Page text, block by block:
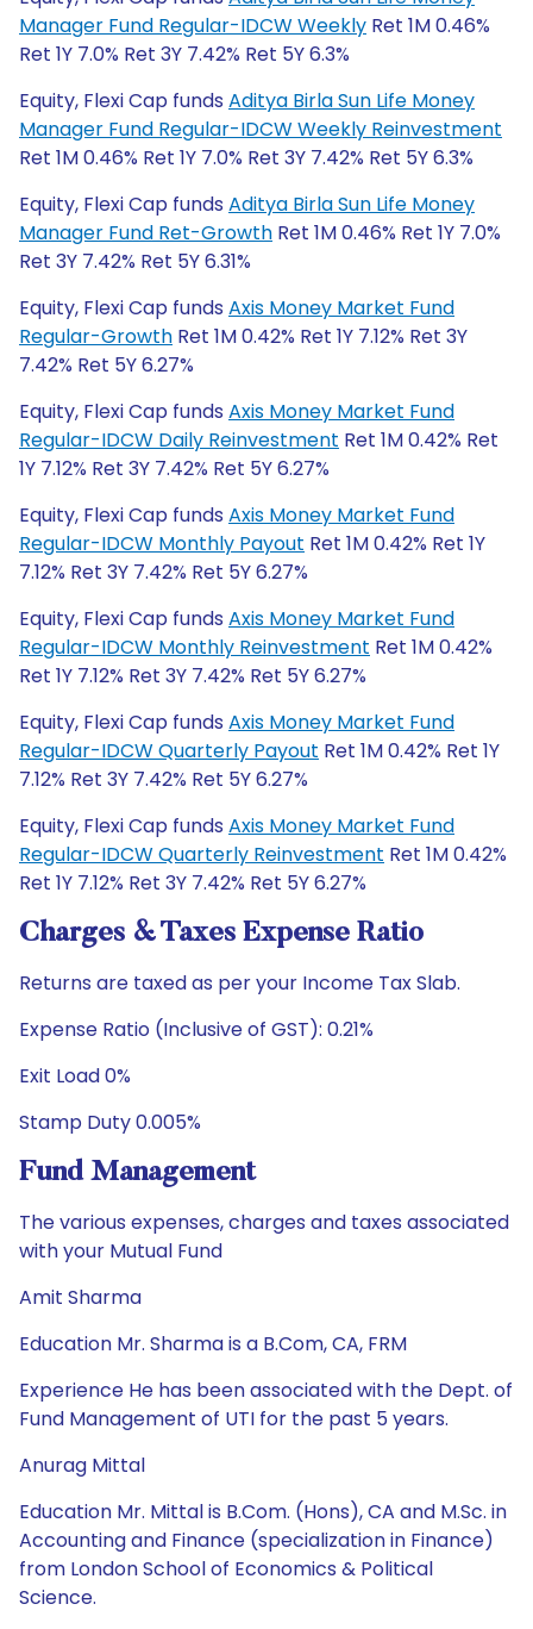
Manager Fund Regular-IDCW Weekly Ret 1M 0.46%
Ret 1Y 7.0% Ret 3Y 7.42% Ret 5Y 6.3%
Equity, Flexi Cap funds Aditya Birla Sun Life Money
Manager Fund Regular-IDCW Weekly Reinvestment
Ret 1M 0.46% Ret 1Y 7.0% Ret 3Y 7.42% Ret 5Y 6.3%
Equity, Flexi Cap funds Aditya Birla Sun Life Money
Manager Fund Ret-Growth Ret 1M 0.46% Ret 1Y 7.0%
Ret 3Y 7.42% Ret 5Y 6.31%
Equity, Flexi Cap funds Axis Money Market Fund
Regular-Growth Ret 1M 0.42% Ret 1Y 7.12% Ret 3Y
7.42% Ret 5Y 6.27%
Equity, Flexi Cap funds Axis Money Market Fund
Regular-IDCW Daily Reinvestment Ret 1M 0.42% Ret
1Y 7.12% Ret 3Y 7.42% Ret 5Y 6.27%
Equity, Flexi Cap funds Axis Money Market Fund
Regular-IDCW Monthly Payout Ret 1M 0.42% Ret 1Y
7.12% Ret 3Y 7.42% Ret 5Y 6.27%
Equity, Flexi Cap funds Axis Money Market Fund
Regular-IDCW Monthly Reinvestment Ret 1M 0.42%
Ret 1Y 7.12% Ret 3Y 7.42% Ret 5Y 6.27%
Equity, Flexi Cap funds Axis Money Market Fund
Regular-IDCW Quarterly Payout Ret 1M 0.42% Ret 1Y
7.12% Ret 3Y 7.42% Ret 5Y 6.27%
Equity, Flexi Cap funds Axis Money Market Fund
Regular-IDCW Quarterly Reinvestment Ret 1M 0.42%
Ret 1Y 7.12% Ret 3Y 7.42% Ret 5Y 6.27%
Charges & Taxes Expense Ratio
Returns are taxed as per your Income Tax Slab.
Expense Ratio (Inclusive of GST): 0.21%
Exit Load 0%
Stamp Duty 0.005%
Fund Management
The various expenses, charges and taxes associated
with your Mutual Fund
Amit Sharma
Education Mr. Sharma is a B.Com, CA, FRM
Experience He has been associated with the Dept. of
Fund Management of UTI for the past 5 years.
Anurag Mittal
Education Mr. Mittal is B.Com. (Hons), CA and M.Sc. in
Accounting and Finance (specialization in Finance)
from London School of Economics & Political
Science.